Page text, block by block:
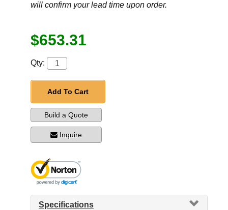
will confirm your lead time upon order.
$653.31
Qty:
Add To Cart
Build a Quote
Inquire
Specifications